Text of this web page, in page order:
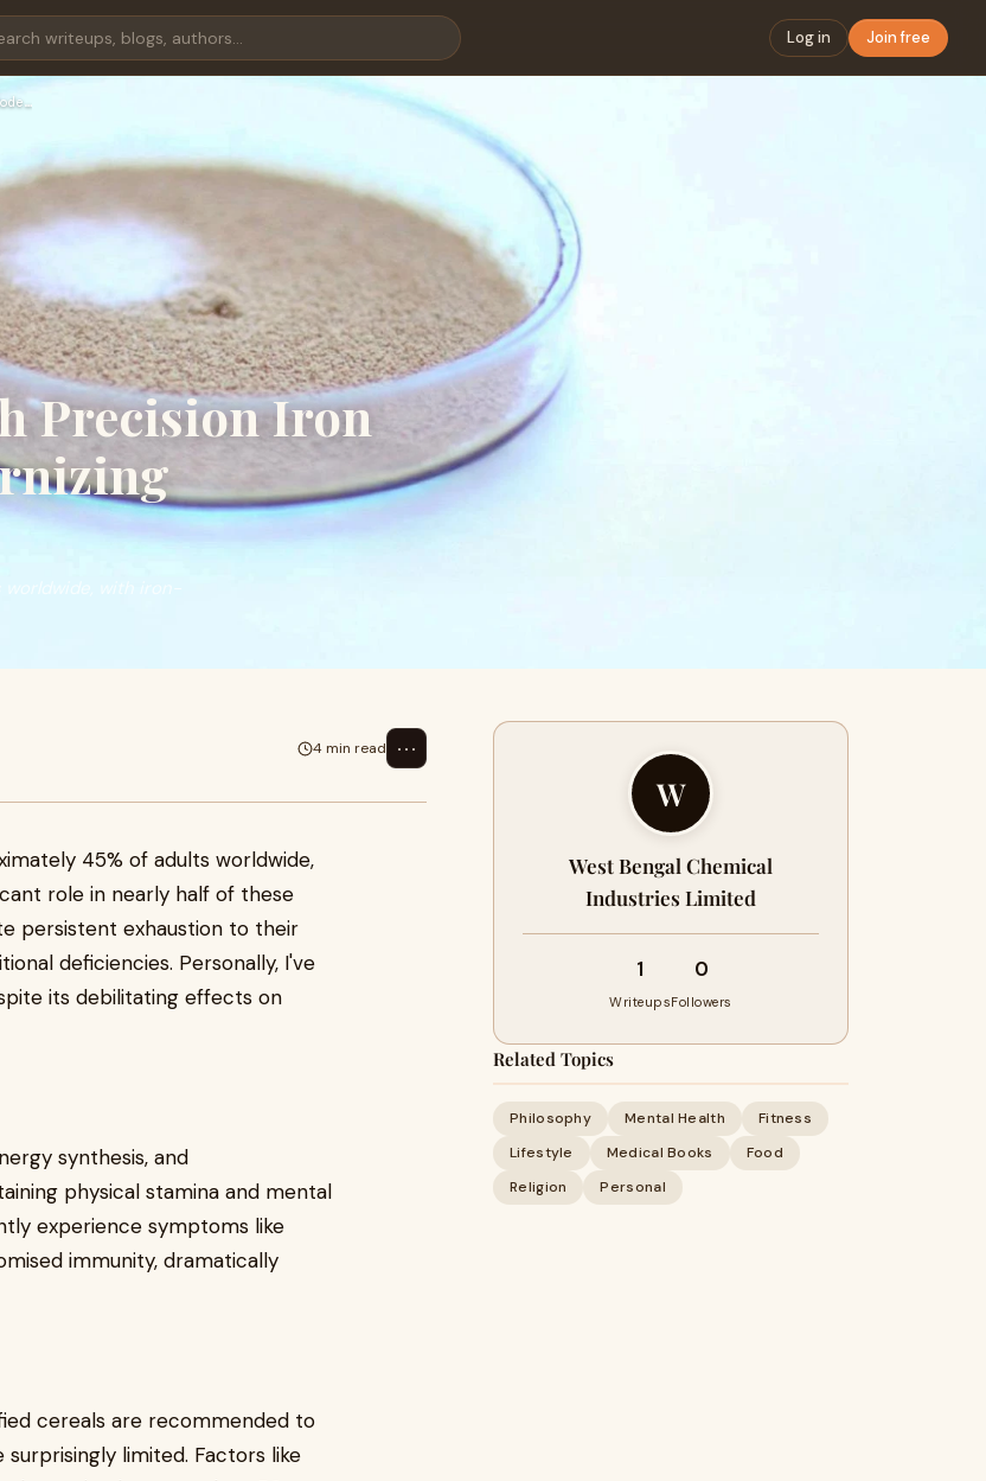
Log in Join free
Precision Iron
with iron-
4 min read ⋯
45% of adults worldwide,
role in nearly half of these
persistent exhaustion to their
deficiencies. Personally, I've
its debilitating effects on
synthesis, and
physical stamina and mental
experience symptoms like
immunity, dramatically
cereals are recommended to
limited. Factors like
W
West Bengal Chemical
Industries Limited
1
Writeups
0
Followers
Related Topics
Philosophy Mental Health
Fitness
Lifestyle
Medical Books
Food
Religion
Personal